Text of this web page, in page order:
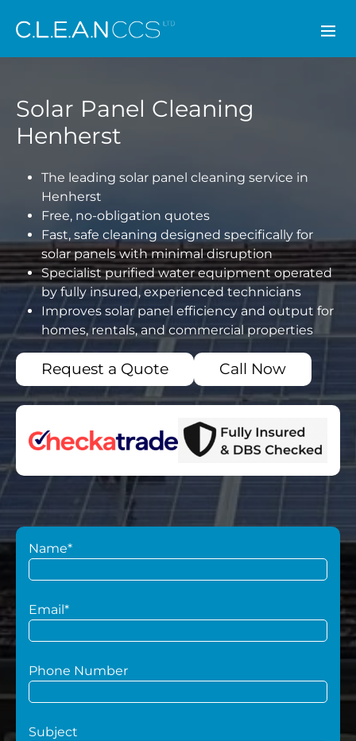
CLEAN CCS
Solar Panel Cleaning
Henherst
The leading solar panel cleaning service in
Henherst
Free, no-obligation quotes
Fast, safe cleaning designed specifically for
solar panels with minimal disruption
Specialist purified water equipment operated
by fully insured, experienced technicians
Improves solar panel efficiency and output for
homes, rentals, and commercial properties
Request a Quote Call Now
Name*
Email*
Phone Number
Subject